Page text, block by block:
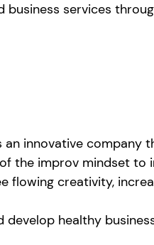
business services
an innovative company
the improv mindset to
flowing creativity,
develop healthy